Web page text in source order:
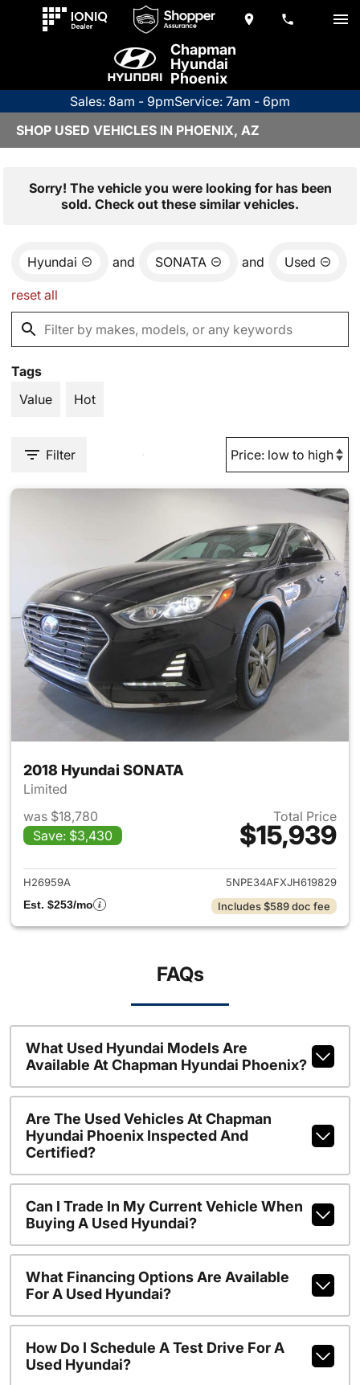
Chapman
Hyundai
Phoenix
Sales: 8am - 9pmService: 7am - 6pm
SHOP USED VEHICLES IN PHOENIX, AZ
Sorry! The vehicle you were looking for has been
sold. Check out these similar vehicles.
Hyundai and SONATA and Used
reset all
Tags
Value
Hot
Filter
2018 Hyundai SONATA
Limited
was $18,780
Save: $3,430
Total Price
$15,939
View details for 2018
H26959A
5NPE34AFXJH619829
Est. $253/mo
Includes $589 doc fee
FAQs
What Used Hyundai Models Are
Available At Chapman Hyundai Phoenix?
Are The Used Vehicles At Chapman
Hyundai Phoenix Inspected And
Certified?
Can I Trade In My Current Vehicle When
Buying A Used Hyundai?
What Financing Options Are Available
For A Used Hyundai?
How Do I Schedule A Test Drive For A
Used Hyundai?